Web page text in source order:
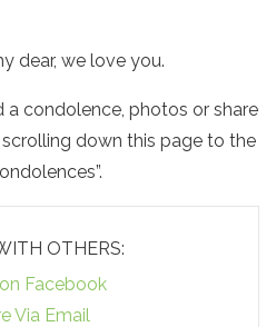
dear, we love you.
a condolence, photos or share
down this page to the
OTHERS:
Facebook
Via Email